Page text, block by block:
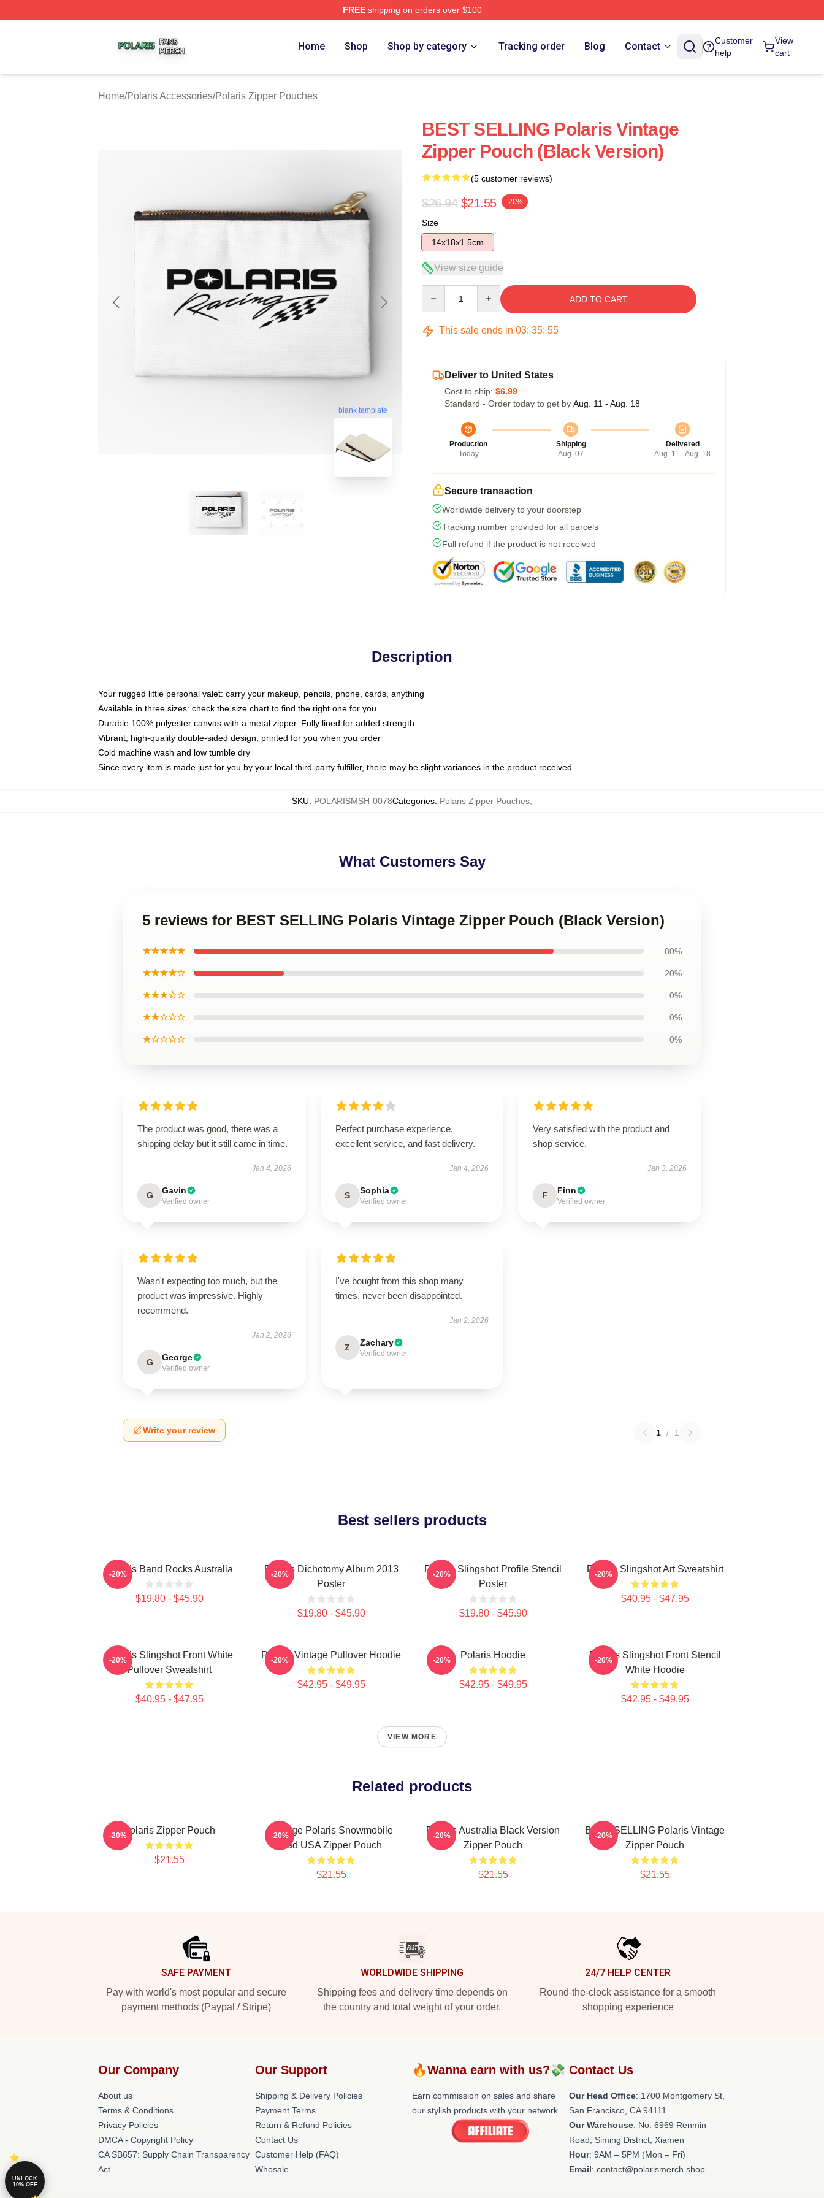
FREEshipping on orders over $100
Home Shop Shop by category Tracking order Blog Contact
Customer
help
View
cart
Home/Polaris Accessories/Polaris Zipper Pouches
blank template
BEST SELLING Polaris Vintage
Zipper Pouch (Black Version)
(5 customer reviews)
$26.94 $21.55 -20%
Size
14x18x1.5cm
View size guide
ADD TO CART
This sale ends in 03: 35: 54
Deliver to United States
Cost to ship: $6.99
Standard - Order today to get by Aug. 11 - Aug. 18
Production
Today
Shipping
Aug. 07
Delivered
Aug. 11 - Aug. 18
Secure transaction
Worldwide delivery to your doorstep
Tracking number provided for all parcels
Full refund if the product is not received
Description
Your rugged little personal valet: carry your makeup, pencils, phone, cards, anything
Available in three sizes: check the size chart to find the right one for you
Durable 100% polyester canvas with a metal zipper. Fully lined for added strength
Vibrant, high-quality double-sided design, printed for you when you order
Cold machine wash and low tumble dry
Since every item is made just for you by your local third-party fulfiller, there may be slight variances in the product received
SKU: POLARISMSH-0078Categories: Polaris Zipper Pouches
What Customers Say
5 reviews for BEST SELLING Polaris Vintage Zipper Pouch (Black Version)
★★★★★ 80%
★★★★☆ 20%
★★★☆☆ 0%
★★☆☆☆ 0%
★☆☆☆☆ 0%
The product was good, there was a
shipping delay but it still came in time.
Jan 4, 2026
G Gavin
Verified owner
Perfect purchase experience,
excellent service, and fast delivery.
Jan 4, 2026
S Sophia
Verified owner
Very satisfied with the product and
shop service.
Jan 3, 2026
F Finn
Verified owner
Wasn't expecting too much, but the
product was impressive. Highly
recommend.
Jan 2, 2026
G George
Verified owner
I've bought from this shop many
times, never been disappointed.
Jan 2, 2026
Z Zachary
Verified owner
Write your review 1 / 1
Best sellers products
Polaris Band Rocks Australia
$19.80 - $45.90
-20%
Polaris Dichotomy Album 2013
Poster
$19.80 - $45.90
-20%
Polaris Slingshot Profile Stencil
Poster
$19.80 - $45.90
-20% Polaris Slingshot Art Sweatshirt
$40.95 - $47.95
-20%
Polaris Slingshot Front White
Pullover Sweatshirt
$40.95 - $47.95
-20% Polaris Vintage Pullover Hoodie
$42.95 - $49.95
-20% Polaris Hoodie
$42.95 - $49.95
-20%
Polaris Slingshot Front Stencil
White Hoodie
$42.95 - $49.95
-20%
VIEW MORE
Related products
Polaris Zipper Pouch
$21.55
-20%
Vintage Polaris Snowmobile
Pad USA Zipper Pouch
$21.55
-20%
Polaris Australia Black Version
Zipper Pouch
$21.55
-20%
BEST SELLING Polaris Vintage
Zipper Pouch
$21.55
-20%
SAFE PAYMENT
Pay with world's most popular and secure
payment methods (Paypal / Stripe)
WORLDWIDE SHIPPING
Shipping fees and delivery time depends on
the country and total weight of your order.
24/7 HELP CENTER
Round-the-clock assistance for a smooth
shopping experience
Our Company
About us
Terms & Conditions
Privacy Policies
DMCA - Copyright Policy
CA SB657: Supply Chain Transparency
Act
Our Support
Shipping & Delivery Policies
Payment Terms
Return & Refund Policies
Contact Us
Customer Help (FAQ)
Whosale
🔥Wanna earn with us?💸
Earn commission on sales and share
our stylish products with your network.
Contact Us
Our Head Office: 1700 Montgomery St,
San Francisco, CA 94111
Our Warehouse: No. 6969 Renmin
Road, Siming District, Xiamen
Hour: 9AM – 5PM (Mon – Fri)
Email: contact@polarismerch.shop
UNLOCK
10% OFF